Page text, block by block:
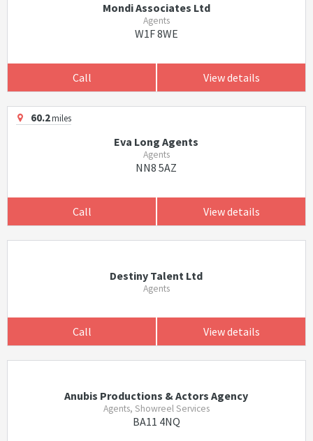
Mondi Associates Ltd
Agents
W1F 8WE
Call View details
60.2miles
Eva Long Agents
Agents
NN8 5AZ
Call View details
Destiny Talent Ltd
Agents
Call View details
Anubis Productions & Actors Agency
Agents, Showreel Services
BA11 4NQ